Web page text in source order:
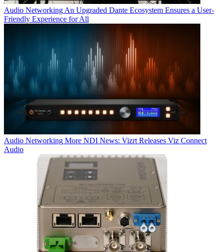
Audio Networking An Upgraded Dante Ecosystem Ensures a User-
Friendly Experience for All
Audio Networking More NDI News: Vizrt Releases Viz Connect
Audio